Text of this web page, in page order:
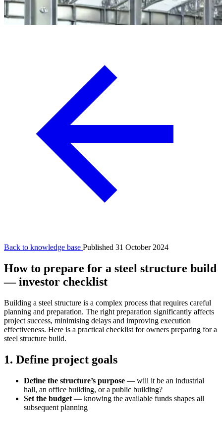
Back to knowledge base Published 31 October 2024
How to prepare for a steel structure build
— investor checklist
Building a steel structure is a complex process that requires careful
planning and preparation. The right preparation significantly affects
project success, minimising delays and improving execution
effectiveness. Here is a practical checklist for owners preparing for a
steel structure build.
1. Define project goals
Define the structure’s purpose — will it be an industrial
hall, an office building, or a public building?
Set the budget — knowing the available funds shapes all
subsequent planning